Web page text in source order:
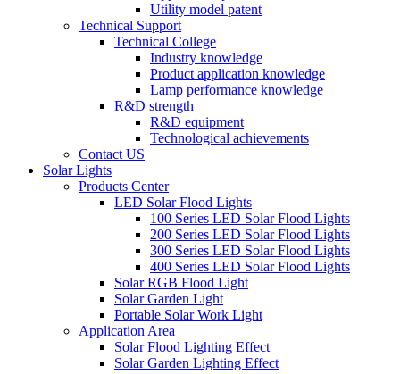
Utility model patent
Technical Support
Technical College
Industry knowledge
Product application knowledge
Lamp performance knowledge
R&D strength
R&D equipment
Technological achievements
Contact US
Solar Lights
Products Center
LED Solar Flood Lights
100 Series LED Solar Flood Lights
200 Series LED Solar Flood Lights
300 Series LED Solar Flood Lights
400 Series LED Solar Flood Lights
Solar RGB Flood Light
Solar Garden Light
Portable Solar Work Light
Application Area
Solar Flood Lighting Effect
Solar Garden Lighting Effect